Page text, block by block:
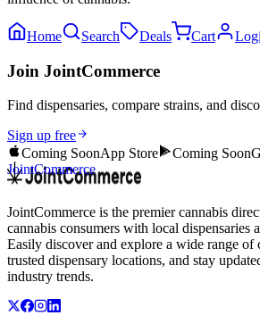
Home Search Deals Cart
Join JointCommerce
Find dispensaries, compare strains, and
Sign up free
Coming SoonApp Store Coming Soon
JointCommerce
JointCommerce is the premier cannabis
cannabis consumers with local dispensaries
Easily discover and explore a wide range of
trusted dispensary locations, and stay
industry trends.